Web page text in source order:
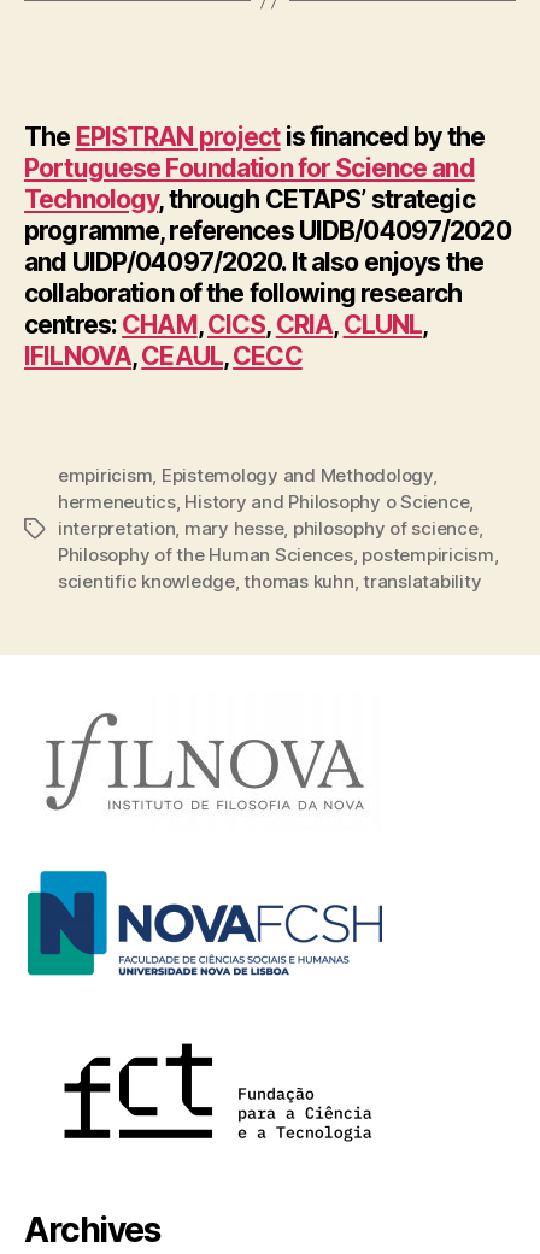
The EPISTRAN projectis financed by the
Portuguese Foundation for Science and
Technology, through CETAPS’ strategic
programme, references UIDB/04097/2020
and UIDP/04097/2020. It also enjoys the
collaboration of the following research
centres: CHAM,CICS, CRIA, CLUNL,
IFILNOVA,CEAUL,CECC
Tags
empiricism Epistemology and Methodology,
hermeneutics, History and Philosophy o Science,
interpretation mary hesse, philosophy of science,
Philosophy of the Human Sciences, postempiricism
scientific knowledge,thomas kuhn ,translatability
Archives